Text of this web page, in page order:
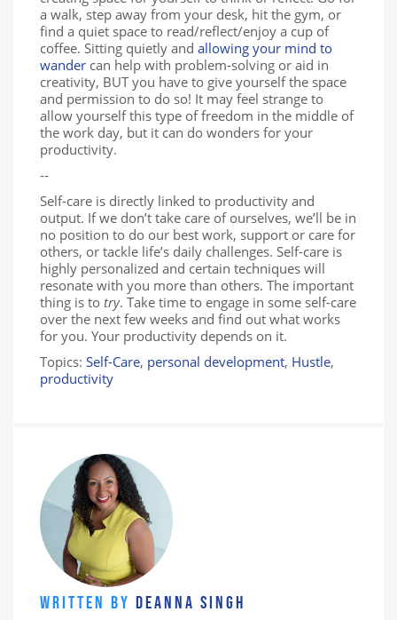
a walk, step away from your desk, hit the gym, or
find a quiet space to read/reflect/enjoy a cup of
coffee. Sitting quietly and allowing your mind to
wander can help with problem-solving or aid in
creativity, BUT you have to give yourself the space
and permission to do so! It may feel strange to
allow yourself this type of freedom in the middle of
the work day, but it can do wonders for your
productivity.
--
Self-care is directly linked to productivity and
output. If we don’t take care of ourselves, we’ll be in
no position to do our best work, support or care for
others, or tackle life’s daily challenges. Self-care is
highly personalized and certain techniques will
resonate with you more than others. The important
thing is to try. Take time to engage in some self-care
over the next few weeks and find out what works
for you. Your productivity depends on it.
Topics: Self-Care, personal development, Hustle,
productivity
WRITTEN BY DEANNA SINGH